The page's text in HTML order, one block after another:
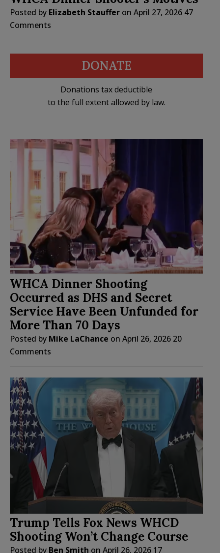
Posted by Elizabeth Stauffer on April 27, 2026 47
Comments
DONATE
Donations tax deductible
to the full extent allowed by law.
WHCA Dinner Shooting
Occurred as DHS and Secret
Service Have Been Unfunded for
More Than 70 Days
Posted by Mike LaChance on April 26, 2026 20
Comments
Trump Tells Fox News WHCD
Shooting Won’t Change Course
Posted by Ben Smith on April 26, 2026 17